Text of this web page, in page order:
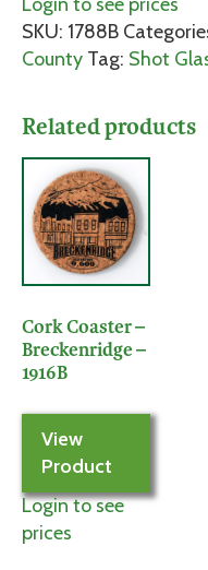
SKU: 1788B
County Tag: Shot
Related products
Cork Coaster –
Breckenridge –
1916B
View
Product
Login to see
prices